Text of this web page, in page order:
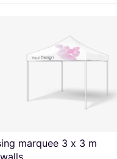
marquee 3 x 3 m